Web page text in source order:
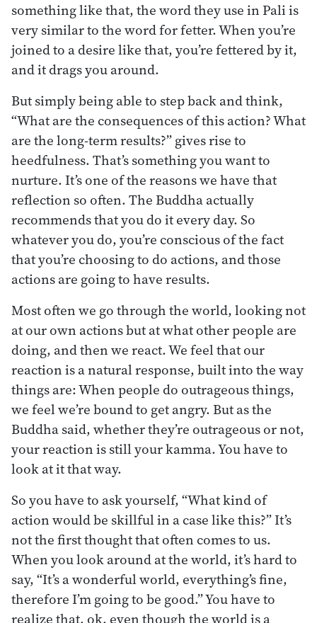
something like that, the word they use in Pali is
very similar to the word for fetter. When you’re
joined to a desire like that, you’re fettered by it,
and it drags you around.
But simply being able to step back and think,
“What are the consequences of this action? What
are the long-term results?” gives rise to
heedfulness. That’s something you want to
nurture. It’s one of the reasons we have that
reflection so often. The Buddha actually
recommends that you do it every day. So
whatever you do, you’re conscious of the fact
that you’re choosing to do actions, and those
actions are going to have results.
Most often we go through the world, looking not
at our own actions but at what other people are
doing, and then we react. We feel that our
reaction is a natural response, built into the way
things are: When people do outrageous things,
we feel we’re bound to get angry. But as the
Buddha said, whether they’re outrageous or not,
your reaction is still your kamma. You have to
look at it that way.
So you have to ask yourself, “What kind of
action would be skillful in a case like this?” It’s
not the first thought that often comes to us.
When you look around at the world, it’s hard to
say, “It’s a wonderful world, everything’s fine,
therefore I’m going to be good.” You have to
realize that, ok, even though the world is a